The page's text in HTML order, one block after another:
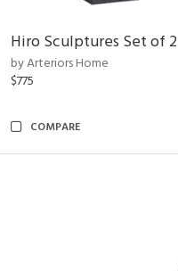
Hiro Sculptures Set of 2
by Arteriors Home
$775
COMPARE